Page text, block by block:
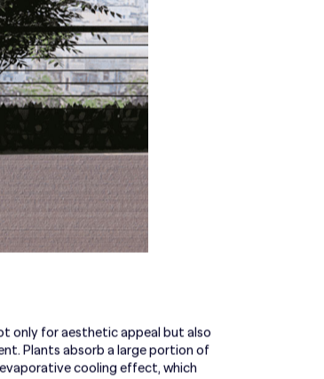
only for aesthetic appeal but also
Plants absorb a large portion of
cooling effect, which